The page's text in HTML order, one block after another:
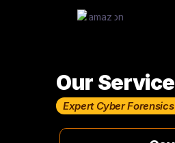
Our
Expert Cyber